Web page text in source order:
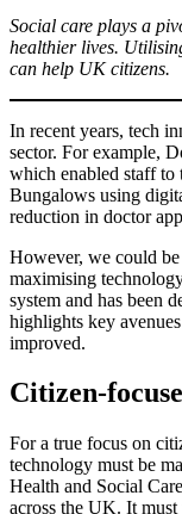
Social care plays a
healthier lives.
can help UK citizens.
In recent years, tech
sector. For example,
which enabled staff to
Bungalows using
reduction in doctor
However, we could
maximising
system and has been
highlights key
improved.
Citizen-
For a true focus on
technology must be
Health and Social
across the UK. It